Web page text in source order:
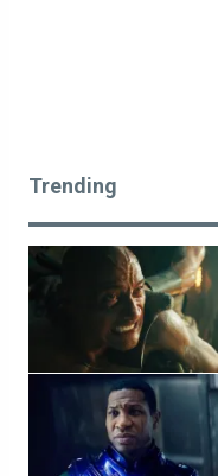
Trending